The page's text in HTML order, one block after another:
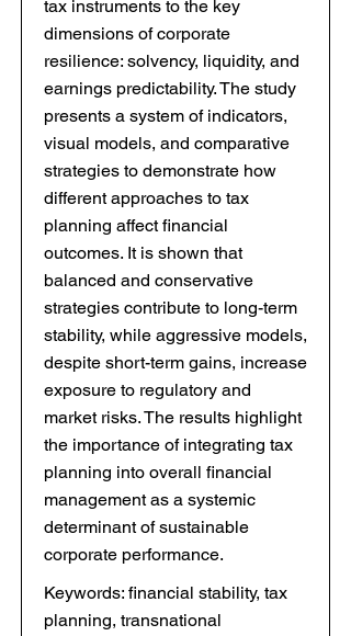
tax instruments to the key
dimensions of corporate
resilience: solvency, liquidity, and
earnings predictability. The study
presents a system of indicators,
visual models, and comparative
strategies to demonstrate how
different approaches to tax
planning affect financial
outcomes. It is shown that
balanced and conservative
strategies contribute to long-term
stability, while aggressive models,
despite short-term gains, increase
exposure to regulatory and
market risks. The results highlight
the importance of integrating tax
planning into overall financial
management as a systemic
determinant of sustainable
corporate performance.
Keywords: financial stability, tax
planning, transnational